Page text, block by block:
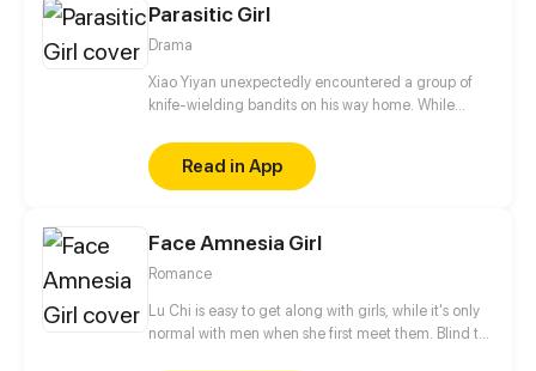
Parasitic Girl
Drama
Xiao Yiyan unexpectedly encountered a group of
knife-wielding bandits on his way home. While
hiding in a corner. When he woke up again, he
found his right arm crawling with wriggling
parasites, and he might be sucked dry by the
Read in App
Face Amnesia Girl
Romance
Lu Chi is easy to get along with girls, while it's only
normal with men when she first meet them. Blind to